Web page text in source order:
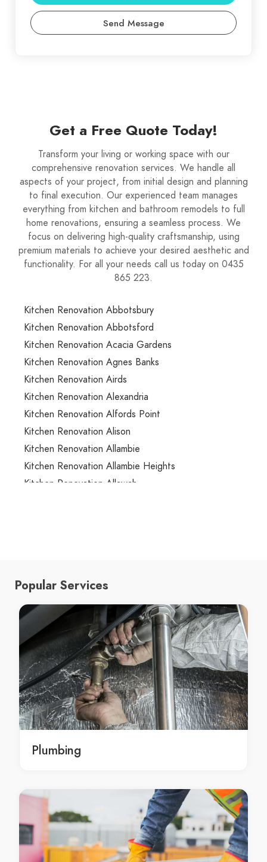
Send Message
Get a Free Quote Today!
Transform your living or working space with our
comprehensive renovation services. We handle all
aspects of your project, from initial design and planning
to final execution. Our experienced team manages
everything from kitchen and bathroom remodels to full
home renovations, ensuring a seamless process. We
focus on delivering high-quality craftsmanship, using
premium materials to achieve your desired aesthetic and
functionality. For all your needs call us today on 0435
865 223.
Kitchen Renovation Abbotsbury
Kitchen Renovation Abbotsford
Kitchen Renovation Acacia Gardens
Kitchen Renovation Agnes Banks
Kitchen Renovation Airds
Kitchen Renovation Alexandria
Kitchen Renovation Alfords Point
Kitchen Renovation Alison
Kitchen Renovation Allambie
Kitchen Renovation Allambie Heights
Kitchen Renovation Allawah
Kitchen Renovation Arncliffe
Kitchen Renovation Arndell Park
Kitchen Renovation Artarmon
Kitchen Renovation Ashbury
Kitchen Renovation Ashcroft
Kitchen Renovation Ashfield
Kitchen Renovation Asquith
Kitchen Renovation Auburn
Kitchen Renovation Austral
Kitchen Renovation Avalon
Kitchen Renovation Avalon Beach
Kitchen Renovation Badgerys Creek
Kitchen Renovation Balgowlah
Kitchen Renovation Balgowlah Heights
Kitchen Renovation Balmain
Popular Services
Plumbing